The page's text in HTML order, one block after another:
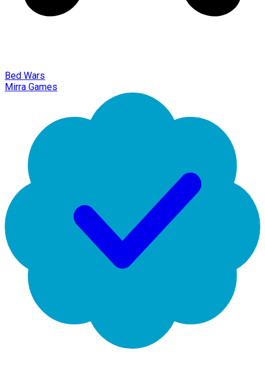
Bed Wars
Mirra Games